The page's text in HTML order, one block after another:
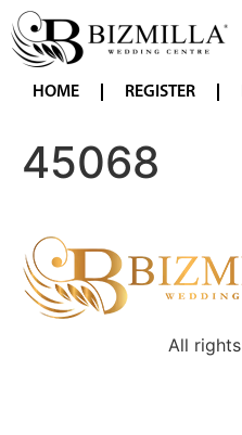
HOME REGISTER
45068
All